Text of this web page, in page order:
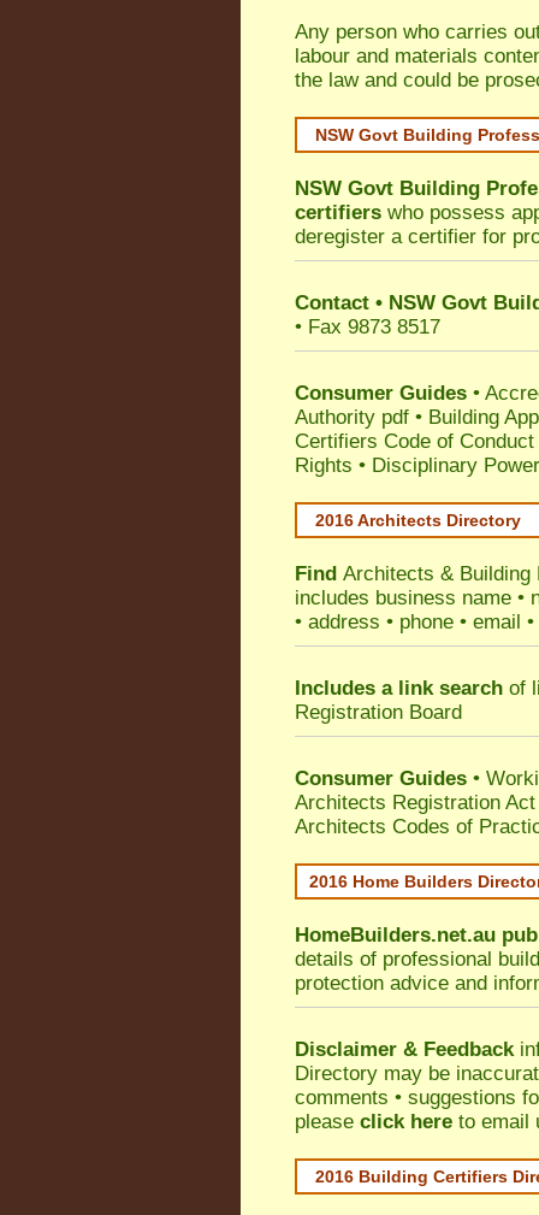
Any person who carries
labour and materials
the law and could be
NSW Govt Building
NSW Govt Building
certifiers who possess
deregister a certifier for
Contact • NSW Govt
• Fax 9873 8517
Consumer Guides •
Authority pdf • Building
Certifiers Code of Conduct
Rights • Disciplinary
2016 Architects Directory
Find Architects & Building
includes business name •
• address • phone • email
Includes a link search of
Registration Board
Consumer Guides •
Architects Registration
Architects Codes of
2016 Home Builders
HomeBuilders.net.au
details of professional
protection advice and
Disclaimer & Feedback
Directory may be
comments • suggestions
please click here to email
2016 Building Certifiers